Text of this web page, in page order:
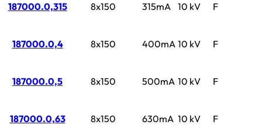
187000.0,315 8x150 315mA 10 kV F
187000.0,4 8x150 400mA 10 kV F
187000.0,5 8x150 500mA 10 kV F
187000.0,63 8x150 630mA 10 kV F